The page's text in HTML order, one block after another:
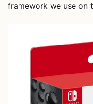
framework we use on